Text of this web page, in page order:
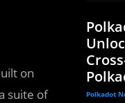
on
suite of
Polkadot